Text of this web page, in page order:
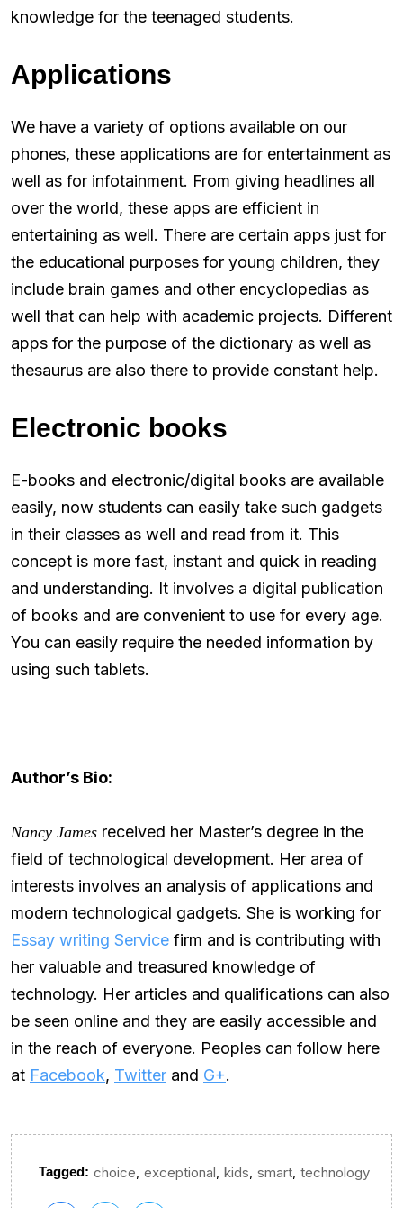
knowledge for the teenaged students.
Applications
We have a variety of options available on our
phones, these applications are for entertainment as
well as for infotainment. From giving headlines all
over the world, these apps are efficient in
entertaining as well. There are certain apps just for
the educational purposes for young children, they
include brain games and other encyclopedias as
well that can help with academic projects. Different
apps for the purpose of the dictionary as well as
thesaurus are also there to provide constant help.
Electronic books
E-books and electronic/digital books are available
easily, now students can easily take such gadgets
in their classes as well and read from it. This
concept is more fast, instant and quick in reading
and understanding. It involves a digital publication
of books and are convenient to use for every age.
You can easily require the needed information by
using such tablets.
Author’s Bio:
Nancy James received her Master’s degree in the
field of technological development. Her area of
interests involves an analysis of applications and
modern technological gadgets. She is working for
Essay writing Service firm and is contributing with
her valuable and treasured knowledge of
technology. Her articles and qualifications can also
be seen online and they are easily accessible and
in the reach of everyone. Peoples can follow here
at Facebook, Twitter and G+.
Tagged: choice, exceptional, kids, smart, technology